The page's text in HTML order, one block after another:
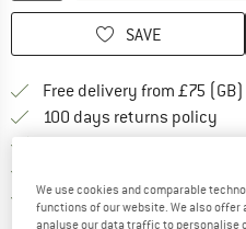
SAVE
Free delivery from £75 (GB)
100 days returns policy
> 4,000,000 satisfied
Trusted Shops Buyer
We use cookies and comparable
functions of our website. We also
analyse our data traffic to personalise